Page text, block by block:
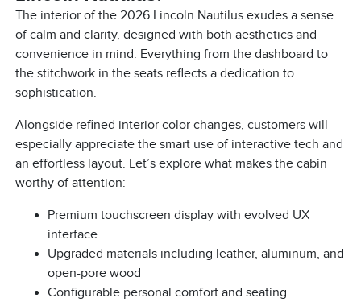
The interior of the 2026 Lincoln Nautilus exudes a sense
of calm and clarity, designed with both aesthetics and
convenience in mind. Everything from the dashboard to
the stitchwork in the seats reflects a dedication to
sophistication.
Alongside refined interior color changes, customers will
especially appreciate the smart use of interactive tech and
an effortless layout. Let’s explore what makes the cabin
worthy of attention:
Premium touchscreen display with evolved UX
interface
Upgraded materials including leather, aluminum, and
open-pore wood
Configurable personal comfort and seating